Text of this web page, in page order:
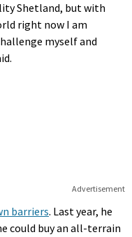
Shetland, but with
right now I am
myself and
Advertisement
barriers. Last year, he
could buy an all-terrain